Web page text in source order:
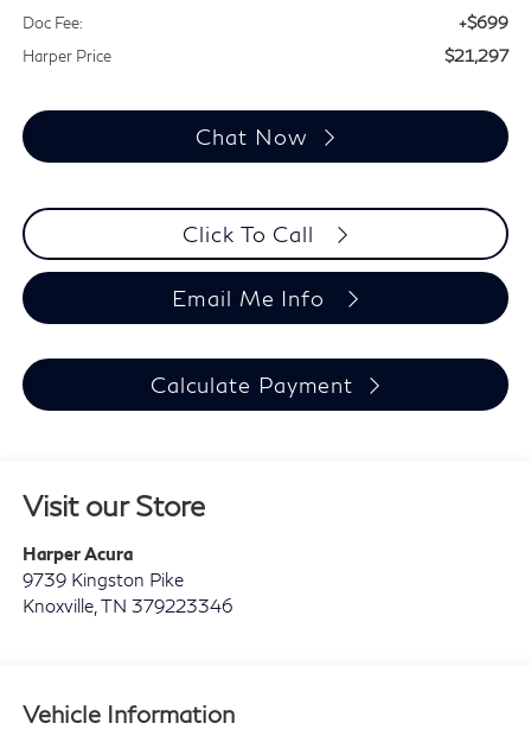
Doc Fee: +$699
Harper Price $21,297
Chat Now
Click To Call
Email Me Info
Calculate Payment
Visit our Store
Harper Acura
9739 Kingston Pike
Knoxville, TN 379223346
Vehicle Information